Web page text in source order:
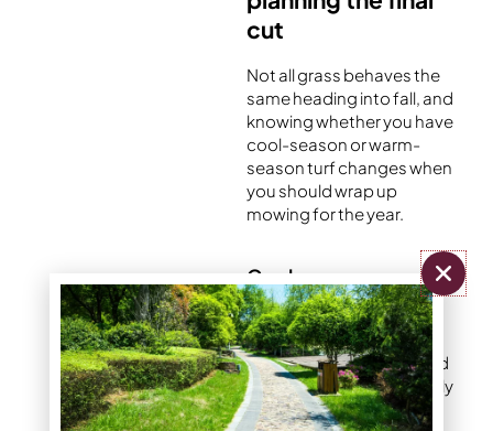
cut
Not all grass behaves the
same heading into fall, and
knowing whether you have
cool-season or warm-
season turf changes when
you should wrap up
mowing for the year.
Cool-season grasses
Cool-season grasses
such as Kentucky
bluegrass, tall fescue, and
perennial ryegrass actually
experience a second